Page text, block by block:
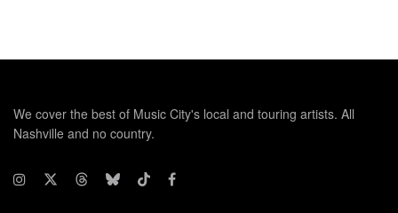
We cover the best of Music City's local and touring artists. All
Nashville and no country.